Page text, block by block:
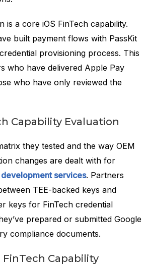
is a core iOS FinTech capability.
built payment flows with PassKit
provisioning process. This
who have delivered Apple Pay
who have only reviewed the
Capability Evaluation
they tested and the way OEM
changes are dealt with for
services. Partners
TEE-backed keys and
keys for FinTech credential
prepared or submitted Google
compliance documents.
Capability